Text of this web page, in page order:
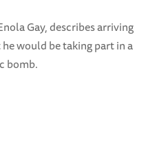
Gay, describes arriving
would be taking part in a
bomb.